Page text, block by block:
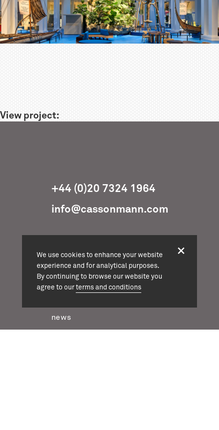
View project:
We use cookies to enhance your website
experience and for analytical purposes.
By continuing to browse our website you
agree to ourterms and conditions
+44 (0)20 7324 1964
info@cassonmann.com
projects
about
news